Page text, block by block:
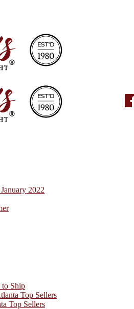
2022
to Ship
Top Sellers
Top Sellers